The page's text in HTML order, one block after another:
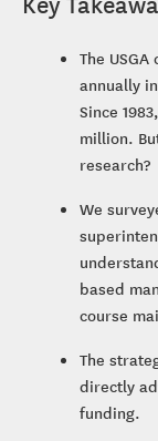
The
annually
Since
million.
research?
We
based
course
The
directly
funding.